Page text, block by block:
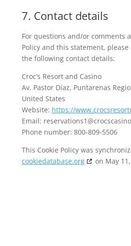
7. Contact details
For questions and/or comments
Policy and this statement,
the following contact details:
Croc’s Resort and Casino
Av. Pastor Díaz, Puntarenas
United States
Website: https://
Email: reservations1@
Phone number: 800-809-5506
This Cookie Policy was
cookiedatabase.org
on May